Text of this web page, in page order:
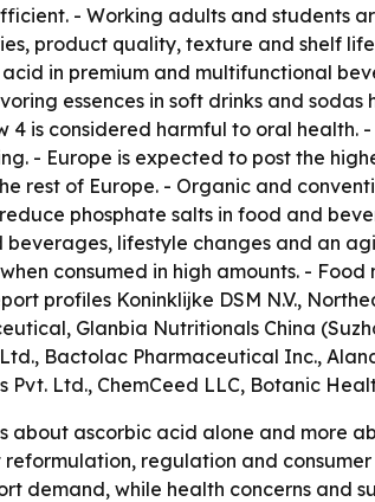
- Working adults and students
product quality, texture and shelf
in premium and multifunctional
essences in soft drinks and
4 is considered harmful to oral
- Europe is expected to post the
rest of Europe. - Organic and
phosphate salts in food and
lifestyle changes and an
consumed in high amounts. -
profiles Koninklijke DSM N.V.,
Glanbia Nutritionals China
Bactolac Pharmaceutical Inc.,
Ltd., ChemCeed LLC, Botanic
about ascorbic acid alone and more
regulation and
demand, while health concerns and